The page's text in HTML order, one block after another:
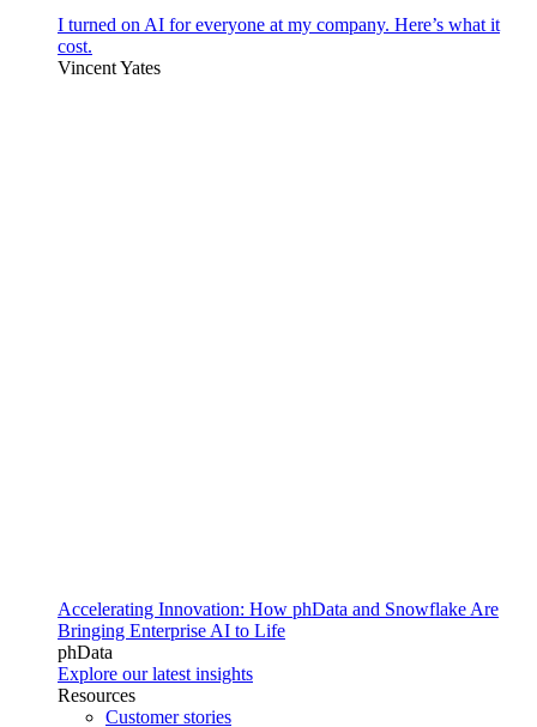
I turned on AI for everyone at my company. Here’s what it
cost.
Vincent Yates
Accelerating Innovation: How phData and Snowflake Are
Bringing Enterprise AI to Life
phData
Explore our latest insights
Resources
Customer stories